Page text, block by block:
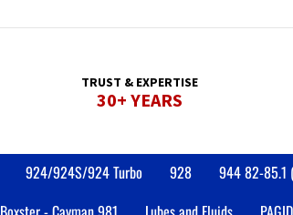
TRUST & EXPERTISE
30+ YEARS
924/924S/924 Turbo 928 944 82-85.1